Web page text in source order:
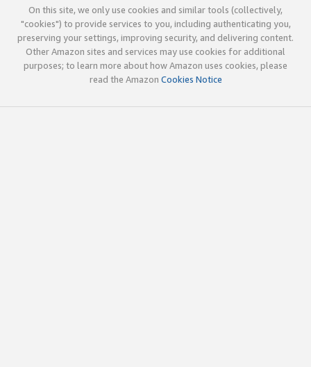
On this site, we only use cookies and similar tools (collectively,
"cookies") to provide services to you, including authenticating you,
preserving your settings, improving security, and delivering content.
Other Amazon sites and services may use cookies for additional
purposes; to learn more about how Amazon uses cookies, please
read the Amazon Cookies Notice